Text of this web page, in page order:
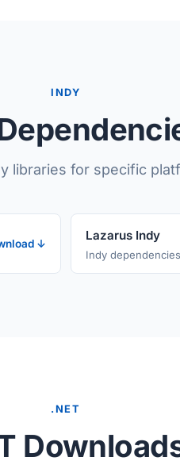
INDY
libraries for specific
↓
Lazarus Indy
Indy
.NET